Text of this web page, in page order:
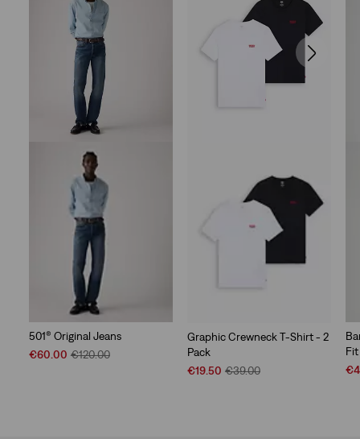
501® Original Jeans
Sale
€60.00 Original
€120.00
Graphic Crewneck T-Shirt - 2
Pack
Sale
€19.50 Original
€39.00